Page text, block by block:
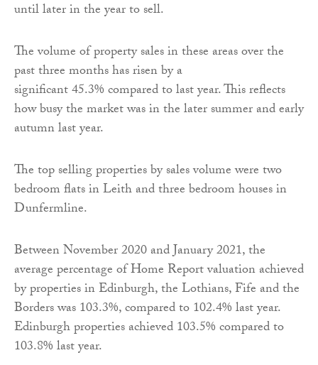
until later in the year to sell.
The volume of property sales in these areas over the
past three months has risen by a
significant 45.3% compared to last year. This reflects
how busy the market was in the later summer and early
autumn last year.
The top selling properties by sales volume were two
bedroom flats in Leith and three bedroom houses in
Dunfermline.
Between November 2020 and January 2021, the
average percentage of Home Report valuation achieved
by properties in Edinburgh, the Lothians, Fife and the
Borders was 103.3%, compared to 102.4% last year.
Edinburgh properties achieved 103.5% compared to
103.8% last year.